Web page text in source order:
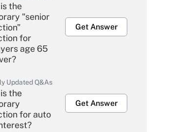
the
"senior
for
age 65
Get Answer
Updated Q&As
the
for auto
Get Answer